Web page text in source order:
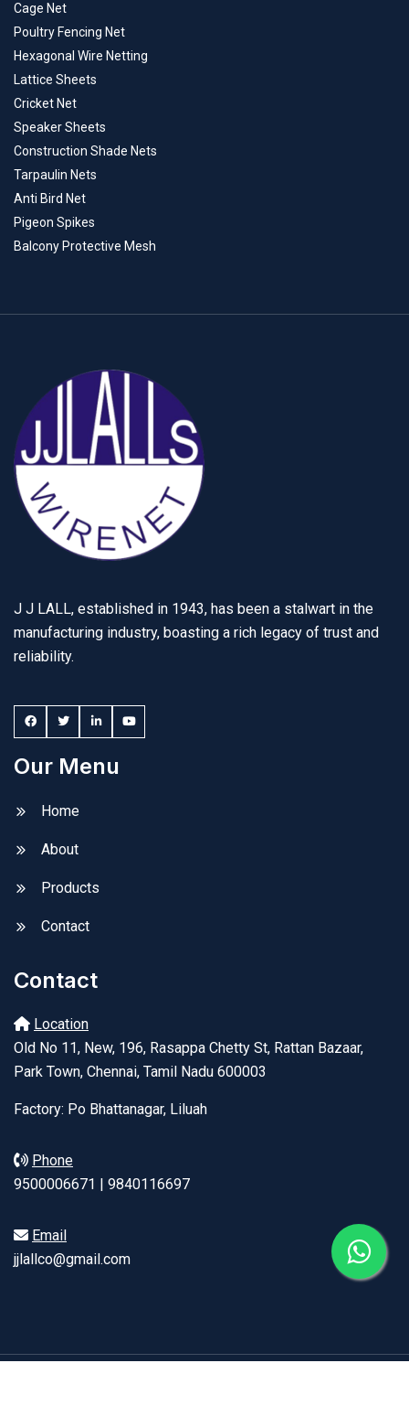
Cage Net
Poultry Fencing Net
Hexagonal Wire Netting
Lattice Sheets
Cricket Net
Speaker Sheets
Construction Shade Nets
Tarpaulin Nets
Anti Bird Net
Pigeon Spikes
Balcony Protective Mesh
J J LALL, established in 1943, has been a stalwart in the
manufacturing industry, boasting a rich legacy of trust and
reliability.
Our Menu
Home
About
Products
Contact
Contact
Location
Old No 11, New, 196, Rasappa Chetty St, Rattan Bazaar,
Park Town, Chennai, Tamil Nadu 600003
Factory: Po Bhattanagar, Liluah
Phone
9500006671 | 9840116697
Email
jjlallco@gmail.com